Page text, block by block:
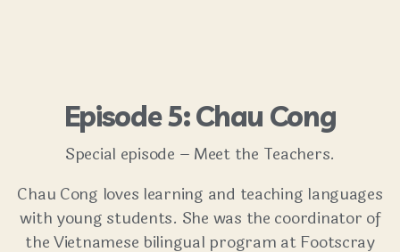
Episode 5: Chau Cong
Special episode – Meet the Teachers.
Chau Cong loves learning and teaching languages
with young students. She was the coordinator of
the Vietnamese bilingual program at Footscray